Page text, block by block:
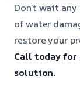
Don’t wait
of water
restore your
Call today
solution.